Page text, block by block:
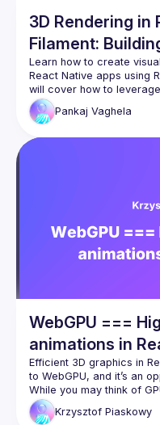
3D Rendering in
Filament:
Experiences
Learn how to create
React Native apps using
will cover how to
engine to deliver high-
Pankaj Vaghela
WebGPU ===
animations in
Efficient 3D graphics in
to WebGPU, and it’s an
While you may think of
handle, WebGPU,
Reanimated, and
Krzysztof Piaskowy